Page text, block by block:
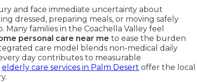
and face immediate uncertainty about
dressed, preparing meals, or moving safely
families in the Coachella Valley feel
personal care near me to ease the burden
care model blends non-medical daily
day contributes to measurable
elderly care services in Palm Desert offer the local